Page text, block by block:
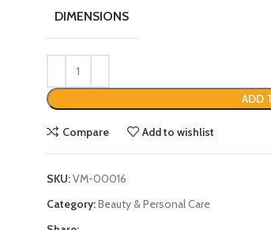
DIMENSIONS
ADD
Compare Add to wishlist
SKU:VM-00016
Category:Beauty & Personal Care